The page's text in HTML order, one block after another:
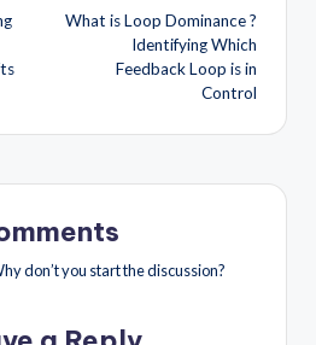
What is Loop Dominance ?
Identifying Which
Feedback Loop is in
Control
don’t you start the discussion?